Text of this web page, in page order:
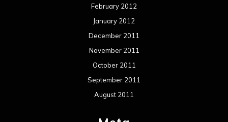
February 2012
January 2012
December 2011
November 2011
October 2011
September 2011
August 2011